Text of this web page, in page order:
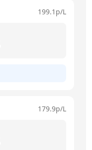
199.1 p/L
179.9p/L